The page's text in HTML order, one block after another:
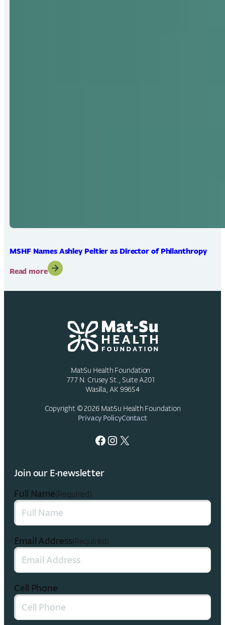
MSHF Names Ashley Peltier as Director of Philanthropy
Read more:
Names
Director
Philanthropy
Mat-Su Health Foundation
777 N. Crusey St., Suite A201
Wasilla, AK 99654
Copyright © 2026 Mat-Su Health Foundation
Privacy PolicyContact
Facebook
Instagram
X
Join our E-newsletter
Full Name(Required)
Email Address(Required)
Cell Phone